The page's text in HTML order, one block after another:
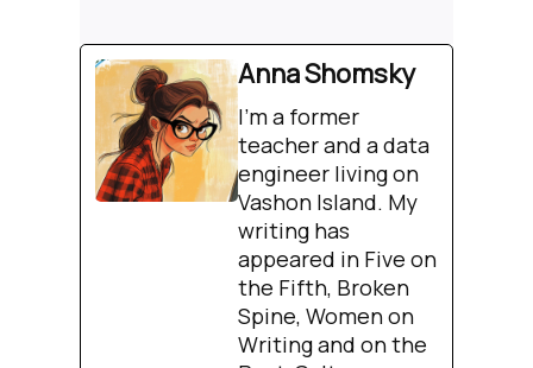
Anna Shomsky
I'm a former
teacher and a data
engineer living on
Vashon Island. My
writing has
appeared in Five on
the Fifth, Broken
Spine, Women on
Writing and on the